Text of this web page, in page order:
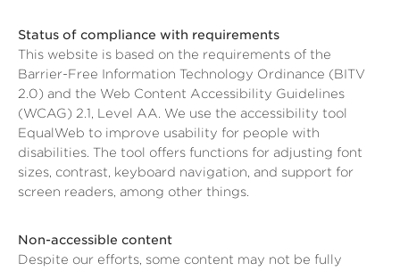
Status of compliance with requirements
This website is based on the requirements of the
Barrier-Free Information Technology Ordinance (BITV
2.0) and the Web Content Accessibility Guidelines
(WCAG) 2.1, Level AA. We use the accessibility tool
EqualWeb to improve usability for people with
disabilities. The tool offers functions for adjusting font
sizes, contrast, keyboard navigation, and support for
screen readers, among other things.
Non-accessible content
Despite our efforts, some content may not be fully